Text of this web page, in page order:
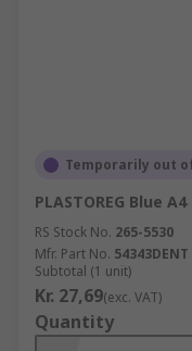
Temporarily out
PLASTOREG Blue
RS Stock No. 265-5530
Mfr. Part No. 54343DENT
Subtotal (1 unit)
Kr. 27,69(exc. VAT)
Quantity